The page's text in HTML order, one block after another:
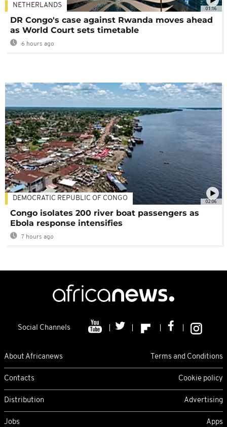
01:16
NETHERLANDS
DR Congo's case against Rwanda moves ahead
as World Court sets timetable
6 hours ago
02:06
DEMOCRATIC REPUBLIC OF CONGO
Congo isolates 200 river boat passengers as
Ebola response intensifies
7 hours ago
Social Channels
About Africanews Terms and Conditions
Contacts Cookie policy
Distribution Advertising
Jobs Apps